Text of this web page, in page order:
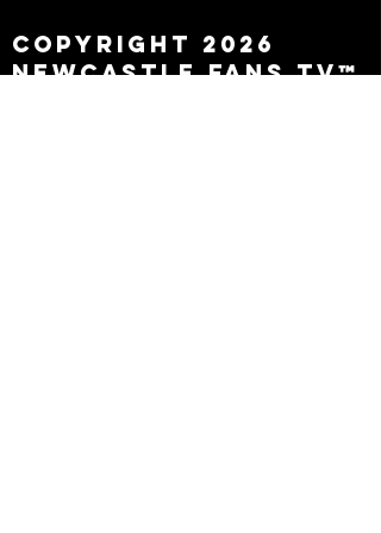
Copyright 2026
Newcastle Fans TV™